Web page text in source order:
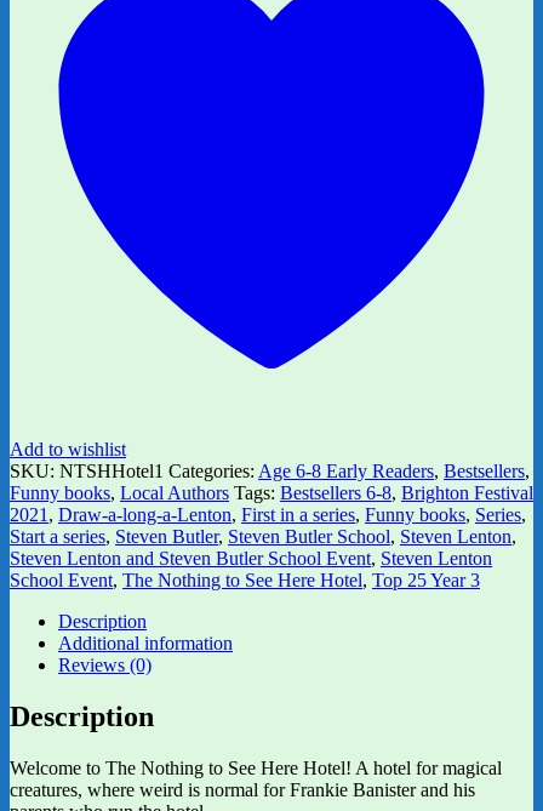
Steven
Lenton
quantity
Add to wishlist
SKU: NTSHHotel1 Categories: Age 6-8 Early Readers, Bestsellers,
Funny books, Local Authors Tags: Bestsellers 6-8, Brighton Festival
2021 , Draw-a-long-a-Lenton, First in a series, Funny books, Series,
Start a series, Steven Butler, Steven Butler School, Steven Lenton,
Steven Lenton and Steven Butler School Event, Steven Lenton
School Event, The Nothing to See Here Hotel, Top 25 Year 3
Description
Additional information
Reviews (0)
Description
Welcome to The Nothing to See Here Hotel! A hotel for magical
creatures, where weird is normal for Frankie Banister and his